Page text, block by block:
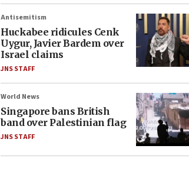
Antisemitism
Huckabee ridicules Cenk
Uygur, Javier Bardem over
Israel claims
JNS STAFF
World News
Singapore bans British
band over Palestinian flag
JNS STAFF